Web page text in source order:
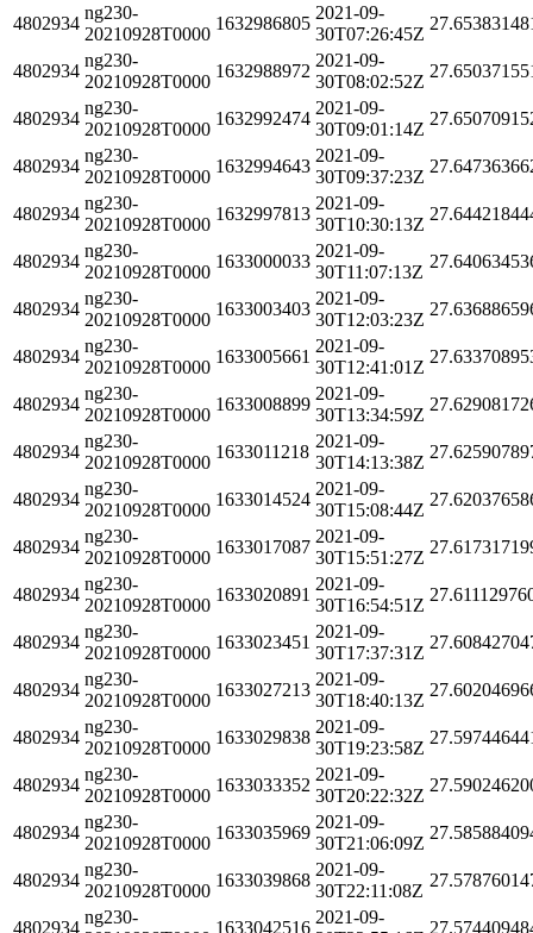
4802934
ng230-
20210928T0000
1632986805
2021-09-
30T07:26:45Z
4802934
ng230-
20210928T0000
1632988972
2021-09-
30T08:02:52Z
4802934
ng230-
20210928T0000
1632992474
2021-09-
30T09:01:14Z
4802934
ng230-
20210928T0000
1632994643
2021-09-
30T09:37:23Z
4802934
ng230-
20210928T0000
1632997813
2021-09-
30T10:30:13Z
4802934
ng230-
20210928T0000
1633000033
2021-09-
30T11:07:13Z
4802934
ng230-
20210928T0000
1633003403
2021-09-
30T12:03:23Z
4802934
ng230-
20210928T0000
1633005661
2021-09-
30T12:41:01Z
4802934
ng230-
20210928T0000
1633008899
2021-09-
30T13:34:59Z
4802934
ng230-
20210928T0000
1633011218
2021-09-
30T14:13:38Z
4802934
ng230-
20210928T0000
1633014524
2021-09-
30T15:08:44Z
4802934
ng230-
20210928T0000
1633017087
2021-09-
30T15:51:27Z
4802934
ng230-
20210928T0000
1633020891
2021-09-
30T16:54:51Z
4802934
ng230-
20210928T0000
1633023451
2021-09-
30T17:37:31Z
4802934
ng230-
20210928T0000
1633027213
2021-09-
30T18:40:13Z
4802934
ng230-
20210928T0000
1633029838
2021-09-
30T19:23:58Z
4802934
ng230-
20210928T0000
1633033352
2021-09-
30T20:22:32Z
4802934
ng230-
20210928T0000
1633035969
2021-09-
30T21:06:09Z
4802934
ng230-
20210928T0000
1633039868
2021-09-
30T22:11:08Z
4802934
ng230-
1633042516
2021-09-